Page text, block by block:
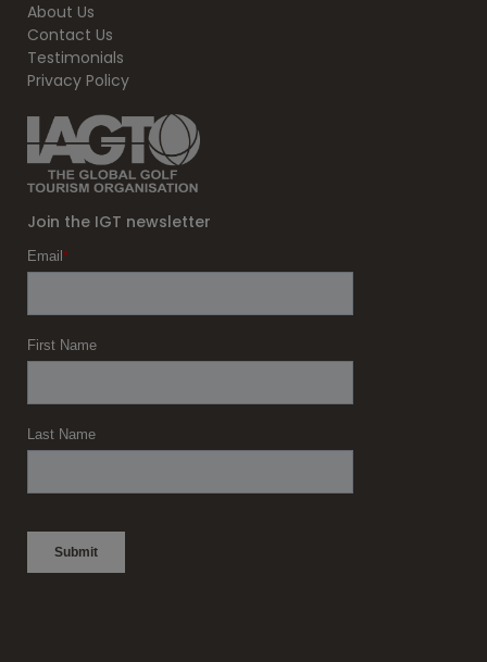
About Us
Contact Us
Testimonials
Privacy Policy
Join the IGT newsletter